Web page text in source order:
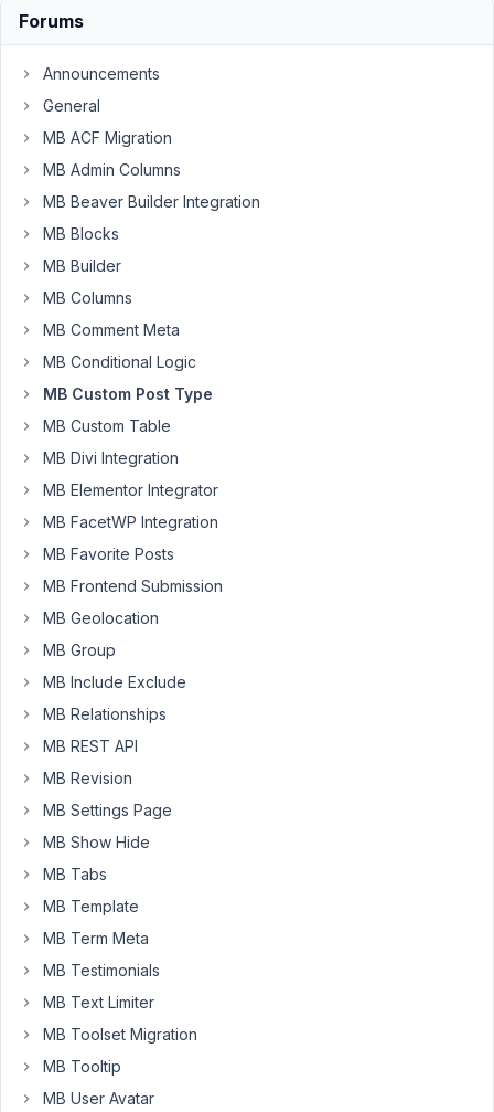
possible
to
make
CPT
(all
posts
"Private"?
only
want
these
posts/archive
on
the
frontend
admin/editors,
and
for
want
it
show
a
404,
just
a
standard
private
Forums
Announcements
General
MB ACF Migration
MB Admin Columns
MB Beaver Builder Integration
MB Blocks
MB Builder
MB Columns
MB Comment Meta
MB Conditional Logic
MB Custom Post Type
MB Custom Table
MB Divi Integration
MB Elementor Integrator
MB FacetWP Integration
MB Favorite Posts
MB Frontend Submission
MB Geolocation
MB Group
MB Include Exclude
MB Relationships
MB REST API
MB Revision
MB Settings Page
MB Show Hide
MB Tabs
MB Template
MB Term Meta
MB Testimonials
MB Text Limiter
MB Toolset Migration
MB Tooltip
MB User Avatar